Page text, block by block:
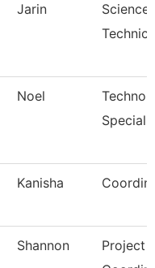
Jarin
Science
Noel
Kanisha
Shannon
Project